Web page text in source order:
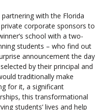
with the Florida
corporate sponsors to
school with a two-
students – who find out
announcement the day
by their principal and
traditionally make
for it, a significant
this transformational
students’ lives and help